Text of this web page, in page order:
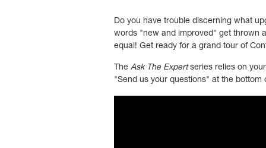
Do you have trouble discerning what
words "new and improved" get thrown
equal! Get ready for a grand tour of
The Ask The Expertseries relies on
"Send us your questions" at the bottom